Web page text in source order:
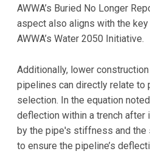
AWWA’s Buried No Longer
aspect also aligns with the
AWWA’s Water 2050 Initiative.
Additionally, lower
pipelines can directly relate to
selection. In the equation
deflection within a trench after
by the pipe's stiffness and the
to ensure the pipeline’s